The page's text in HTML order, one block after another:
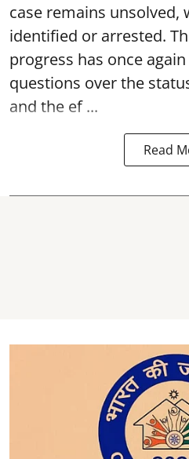
case remains unsolved,
identified or arrested.
progress has once
questions over the
and the ef ...
Read